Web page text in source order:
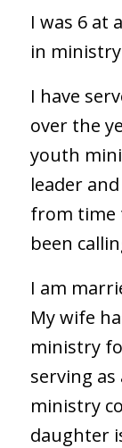
I was 6 at
in ministry
I have
over the
youth
leader
from time
been
I am
My wife
ministry
serving as
ministry
daughter